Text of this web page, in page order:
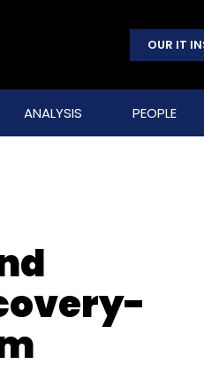
OUR IT
ANALYSIS PEOPLE